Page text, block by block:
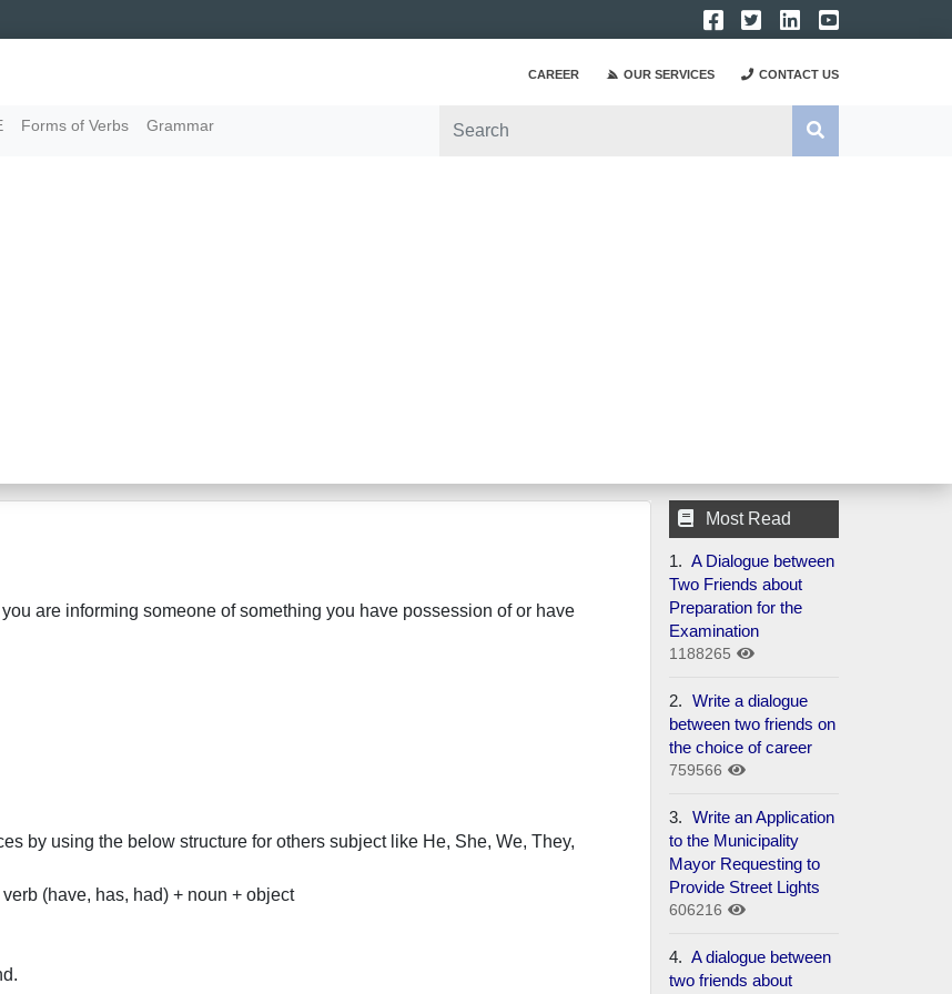
CAREER OUR SERVICES CONTACT US
Forms of Verbs Grammar
are informing someone of something you have possession of or have
by using the below structure for others subject like He, She, We, They,
(have, has, had) + noun + object
Most Read
1. A Dialogue between
Two Friends about
Preparation for the
Examination
1188265
2. Write a dialogue
between two friends on
the choice of career
759566
3. Write an Application
to the Municipality
Mayor Requesting to
Provide Street Lights
606216
4. A dialogue between
two friends about